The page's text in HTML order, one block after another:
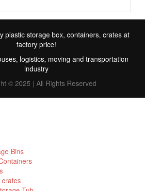
plastic storage box, containers, crates at
factory price!
logistics, moving and transportation
industry
© 2025 | All Rights Reserved
Bins
crates